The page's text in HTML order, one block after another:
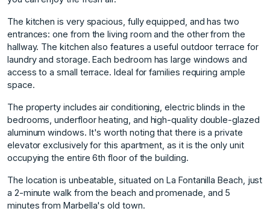
The kitchen is very spacious, fully equipped, and has two
entrances: one from the living room and the other from the
hallway. The kitchen also features a useful outdoor terrace for
laundry and storage. Each bedroom has large windows and
access to a small terrace. Ideal for families requiring ample
space.
The property includes air conditioning, electric blinds in the
bedrooms, underfloor heating, and high-quality double-glazed
aluminum windows. It's worth noting that there is a private
elevator exclusively for this apartment, as it is the only unit
occupying the entire 6th floor of the building.
The location is ‌unbeatable, ‌situated ‌on ‌La ‌Fontanilla Beach, just
‌a ‌2-minute walk from ‌the ‌beach ‌and ‌promenade, ‌and ‌5
minutes ‌from Marbella's ‌old town.